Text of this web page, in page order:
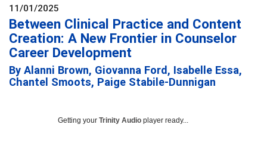
11/01/2025
Between Clinical Practice and Content
Creation: A New Frontier in Counselor
Career Development
By Alanni Brown, Giovanna Ford, Isabelle Essa,
Chantel Smoots, Paige Stabile-Dunnigan
Getting your Trinity Audio player ready...